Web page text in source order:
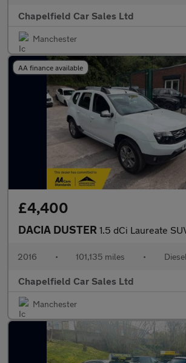
Chapelfield Car Sales Ltd
Manchester
AA finance available
£4,400
DACIA DUSTER 1.5 dCi Laureate SUV 5dr Diesel Manual 4WD Euro
2016 • 101,135 miles • Diesel
Chapelfield Car Sales Ltd
Manchester